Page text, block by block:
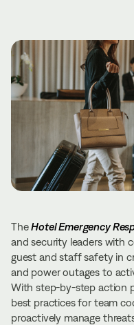
TheHotel Emergency
and security leaders with
guest and staff safety in
and power outages to
With step-by-step action
best practices for team
proactively manage